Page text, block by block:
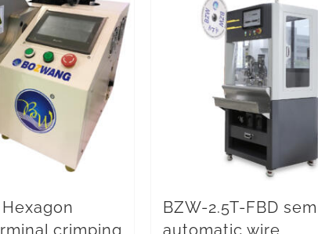
crimping
BZW-2.5T-FBD
automatic wire